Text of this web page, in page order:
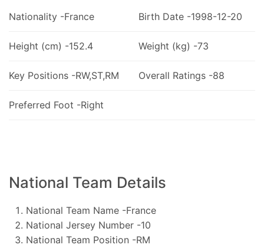
Nationality -France Birth Date -1998-12-20
Height (cm) -152.4 Weight (kg) -73
Key Positions -RW,ST,RM Overall Ratings -88
Preferred Foot -Right
National Team Details
National Team Name -France
National Jersey Number -10
National Team Position -RM